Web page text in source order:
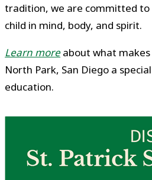
tradition, we are committed to
child in mind, body, and spirit.
Learn moreabout what makes
North Park, San Diego a
education.